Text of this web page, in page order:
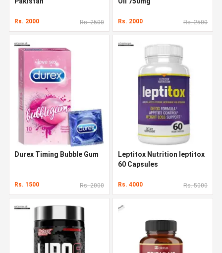
Rs. 2000 Rs. 2500 Rs. 2000 Rs. 2500
Durex Timing Bubble Gum
Rs. 1500 Rs. 2000
Leptitox Nutrition leptitox
60 Capsules
Rs. 4000 Rs. 5000